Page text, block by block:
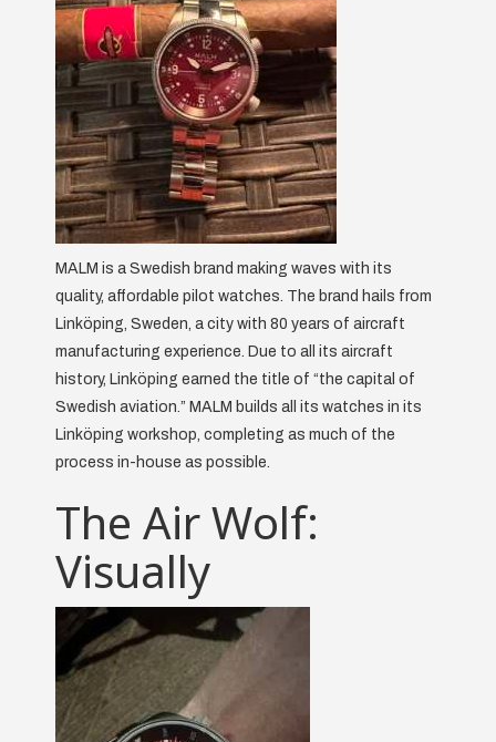
MALM is a Swedish brand making waves with its
quality, affordable pilot watches. The brand hails from
Linköping, Sweden, a city with 80 years of aircraft
manufacturing experience. Due to all its aircraft
history, Linköping earned the title of “the capital of
Swedish aviation.” MALM builds all its watches in its
Linköping workshop, completing as much of the
process in-house as possible.
The Air Wolf:
Visually